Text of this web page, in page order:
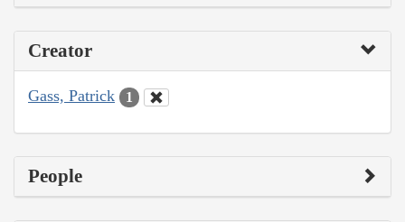
Creator
Gass, Patrick 1
People